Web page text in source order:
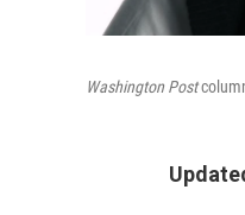
Washington Post